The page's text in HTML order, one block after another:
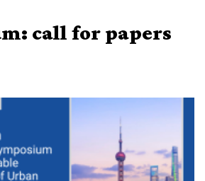
call for papers